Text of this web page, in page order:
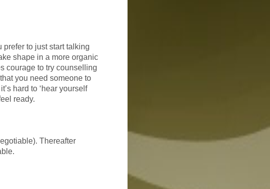
prefer to just start talking
shape in a more organic
courage to try counselling
you need someone to
hard to ‘hear yourself
ready.
Thereafter